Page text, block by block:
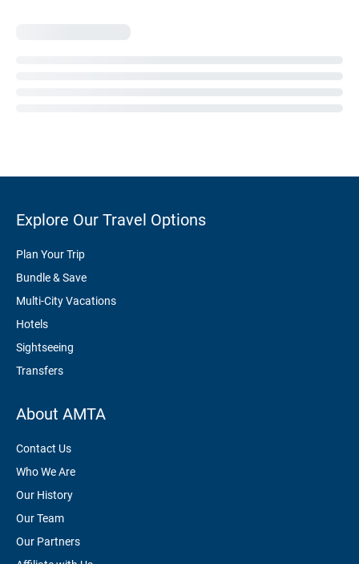
Explore Our Travel Options
Plan Your Trip
Bundle & Save
Multi-City Vacations
Hotels
Sightseeing
Transfers
About AMTA
Contact Us
Who We Are
Our History
Our Team
Our Partners